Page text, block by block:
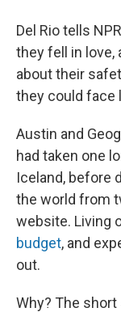
Del Rio tells
they fell in love,
about their
they could face
Austin and
had taken one
Iceland, before
the world from
website. Living
budget, and
out.
Why? The